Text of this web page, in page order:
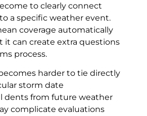
to clearly connect
a specific weather event.
coverage automatically
it can create extra questions
process.
harder to tie directly
storm date
dents from future weather
complicate evaluations